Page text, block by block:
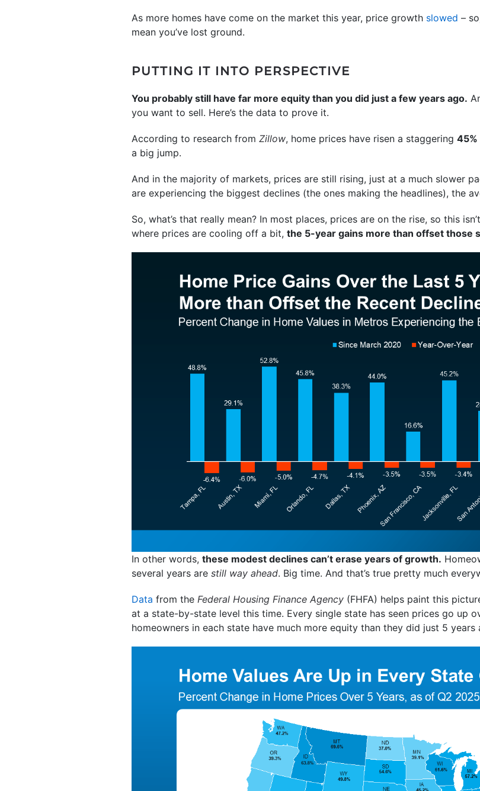
As more homes have come on the market this year, price growth slowed –
mean you’ve lost ground.
PUTTING IT INTO PERSPECTIVE
You probably still have far more equity than you did just a few years ago.
you want to sell. Here’s the data to prove it.
According to research from Zillow, home prices have risen a staggering
a big jump.
And in the majority of markets, prices are still rising, just at a much slower
are experiencing the biggest declines (the ones making the headlines), the
So, what’s that really mean? In most places, prices are on the rise, so this
where prices are cooling off a bit, the 5-year gains more than offset those
In other words, these modest declines can’t erase years of growth.
several years are still way ahead. Big time. And that’s true pretty much
Data from the Federal Housing Finance Agency (FHFA) helps paint this
at a state-by-state level this time. Every single state has seen prices go up
homeowners in each state have much more equity than they did just 5 years